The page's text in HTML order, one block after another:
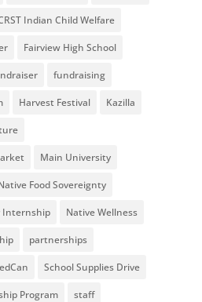
Indian Child Welfare
Fairview High School
fundraising
Harvest Festival Kazilla
Main University
Food Sovereignty
Internship Native Wellness
partnerships
School Supplies Drive
Program staff